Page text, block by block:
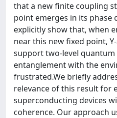
that a new finite coupling
point emerges in its phase
explicitly show that, when
near this new fixed point,
support two-level
entanglement with the
frustrated.We briefly
relevance of this result for
superconducting devices
coherence. Our approach